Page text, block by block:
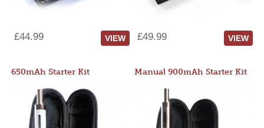
£44.99 VIEW £49.99 VIEW
650mAh Starter Kit Manual 900mAh Starter Kit